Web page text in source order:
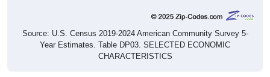
Source: U.S. Census 2019-2024 American Community Survey 5-
Year Estimates. Table DP03. SELECTED ECONOMIC
CHARACTERISTICS